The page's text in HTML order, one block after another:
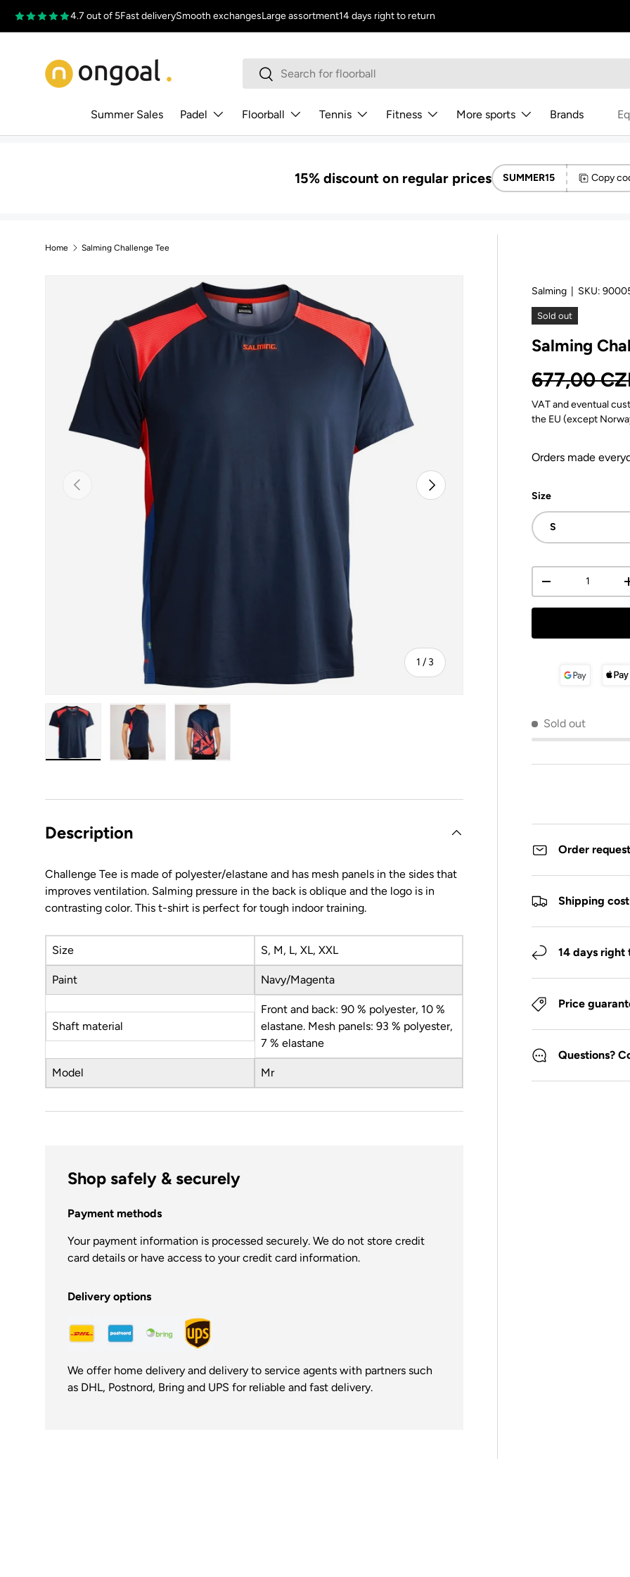
4.7 out of 5Fast deliverySmooth exchangesLarge assortment14 days right to return
SearchSearch
Summer Sales Padel Floorball Tennis Fitness More sports Brands
15% discount on regular prices SUMMER15 Copy
Home Salming Challenge Tee
Skip to product information
Previous
1 / of
3
Next
Salming SKU:
Sold out
Salming
Regular
677,00
VAT and eventual
the EU (except
Orders made
Size
S
Decrease
Sold out
Order
Shipping cost
14 days right
Price
Questions?
Description
Challenge Tee is made of polyester/elastane and has mesh panels in the sides that
improves ventilation. Salming pressure in the back is oblique and the logo is in
contrasting color. This t-shirt is perfect for tough indoor training.
Size S, M, L, XL, XXL
Paint Navy/Magenta
Shaft material
Front and back: 90 % polyester, 10 %
elastane. Mesh panels: 93 % polyester,
7 % elastane
Model Mr
Shop safely & securely
Payment methods
Your payment information is processed securely. We do not store credit
card details or have access to your credit card information.
Delivery options
We offer home delivery and delivery to service agents with partners such
as DHL, Postnord, Bring and UPS for reliable and fast delivery.